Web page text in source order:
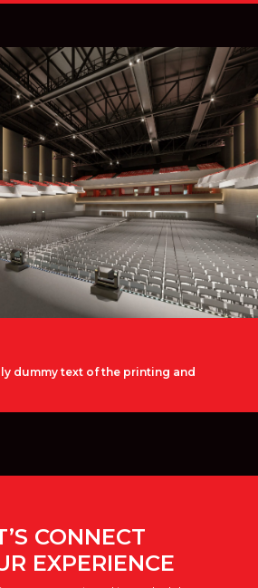
dummy text of the printing and
CONNECT
EXPERIENCE